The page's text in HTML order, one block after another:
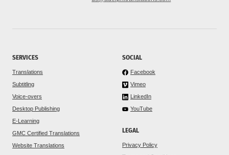
SERVICES
Translations
Subtitling
Voice-overs
Desktop Publishing
E-Learning
GMC Certified Translations
Website Translations
SOCIAL
Facebook
Vimeo
LinkedIn
YouTube
LEGAL
Privacy Policy